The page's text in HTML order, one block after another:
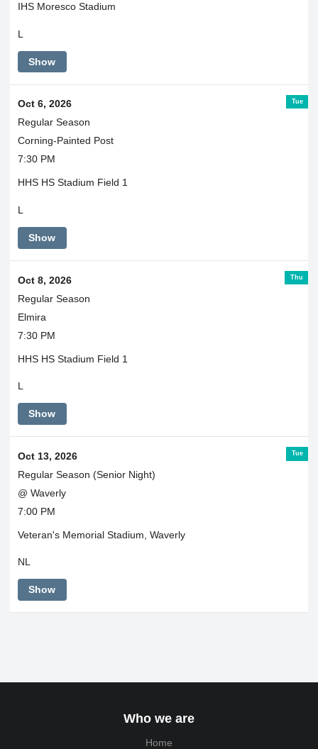
IHS Moresco Stadium
L
Show
Tue
Oct 6, 2026
Regular Season
Corning-Painted Post
7:30 PM
HHS HS Stadium Field 1
L
Show
Thu
Oct 8, 2026
Regular Season
Elmira
7:30 PM
HHS HS Stadium Field 1
L
Show
Tue
Oct 13, 2026
Regular Season (Senior Night)
@ Waverly
7:00 PM
Veteran's Memorial Stadium, Waverly
NL
Show
Who we are
Home